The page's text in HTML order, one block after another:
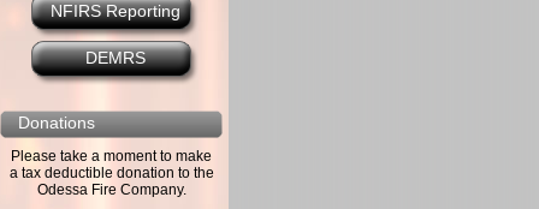
NFIRS Reporting
DEMRS
Donations
Please take a moment to make
a tax deductible donation to the
Odessa Fire Company.